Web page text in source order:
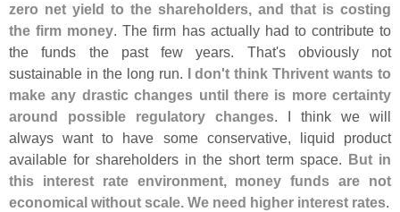
zero net yield to the shareholders, and that is costing
the firm money. The firm has actually had to contribute to
the funds the past few years. That's obviously not
sustainable in the long run.
I don't think Thrivent wants to
make any drastic changes until there is more certainty
around possible regulatory changes. I think we will
always want to have some conservative, liquid product
available for shareholders in the short term space.
But in
this interest rate environment, money funds are not
economical without scale. We need higher interest rates.